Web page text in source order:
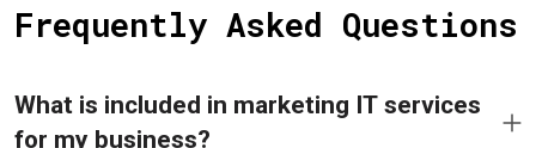
Frequently Asked Questions
What is included in marketing IT services
for my business?